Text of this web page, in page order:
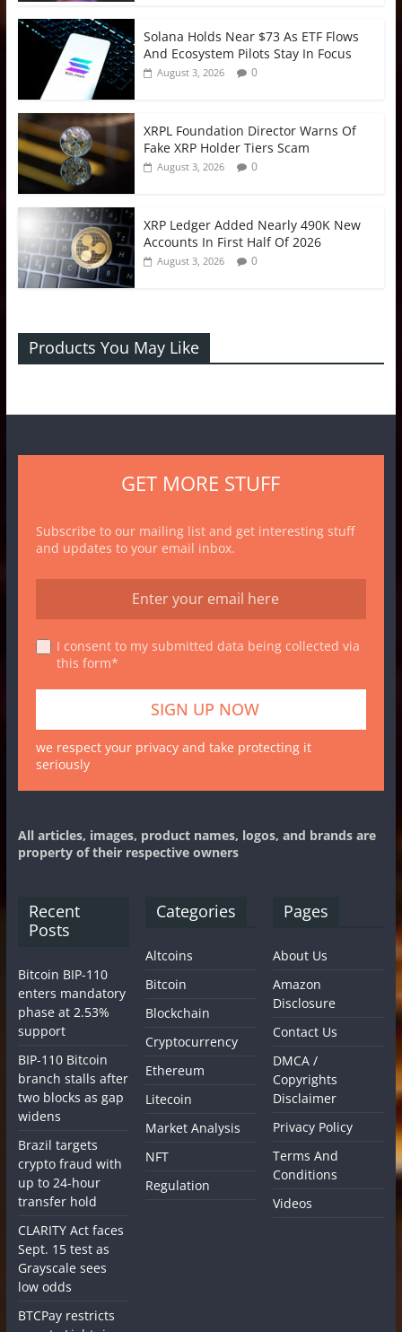
Solana Holds Near $73 As ETF Flows
And Ecosystem Pilots Stay In Focus
August 3, 2026 0
XRPL Foundation Director Warns Of
Fake XRP Holder Tiers Scam
August 3, 2026 0
XRP Ledger Added Nearly 490K New
Accounts In First Half Of 2026
August 3, 2026 0
Products You May Like
GET MORE STUFF
Subscribe to our mailing list and get interesting stuff
and updates to your email inbox.
I consent to my submitted data being collected via
this form*
we respect your privacy and take protecting it
seriously
All articles, images, product names, logos, and brands are
property of their respective owners
Recent
Posts
Bitcoin BIP-110
enters mandatory
phase at 2.53%
support
BIP-110 Bitcoin
branch stalls after
two blocks as gap
widens
Brazil targets
crypto fraud with
up to 24-hour
transfer hold
CLARITY Act faces
Sept. 15 test as
Grayscale sees
low odds
BTCPay restricts
Categories
Altcoins
Bitcoin
Blockchain
Cryptocurrency
Ethereum
Litecoin
Market Analysis
NFT
Regulation
Pages
About Us
Amazon
Disclosure
Contact Us
DMCA /
Copyrights
Disclaimer
Privacy Policy
Terms And
Conditions
Videos